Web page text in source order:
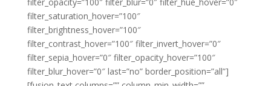
filter_saturation_hover=”100″
filter_brightness_hover=”100″
filter_contrast_hover=”100″ filter_invert_hover=”0″
filter_sepia_hover=”0″ filter_opacity_hover=”100″
filter_blur_hover=”0″ last=”no” border_position=”all”]